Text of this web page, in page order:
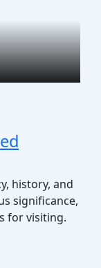
history, and
significance,
for visiting.